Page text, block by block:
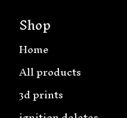
Shop
Home
All products
3d prints